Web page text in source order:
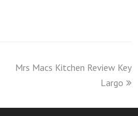
next
Mrs Macs Kitchen Review Key
Largo